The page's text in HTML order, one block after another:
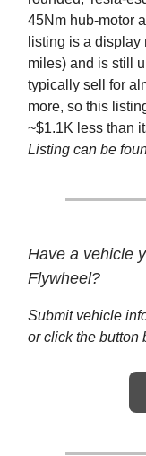
45Nm hub-motor
listing is a
miles) and is still
typically sell for
more, so this
~$1.1K less than
Listing can be
Have a vehicle
Flywheel?
Submit vehicle
or click the button